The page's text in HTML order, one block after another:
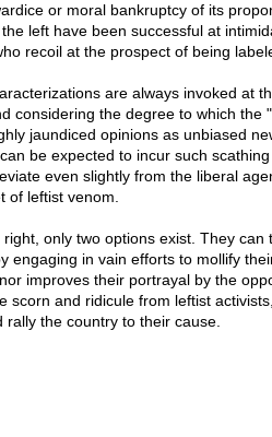
or moral bankruptcy of its
left have been successful at
recoil at the prospect of being
are always invoked at
considering the degree to which the
jaundiced opinions as unbiased
be expected to incur such
even slightly from the liberal
of leftist venom.
only two options exist. They can
engaging in vain efforts to mollify
improves their portrayal by the
scorn and ridicule from leftist
rally the country to their cause.